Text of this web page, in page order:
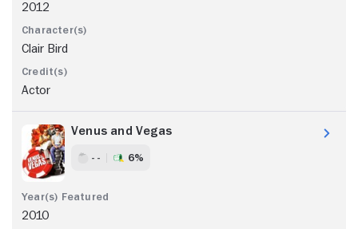
2012
Clair Bird
Actor
Venus and Vegas
- - 6%
2010